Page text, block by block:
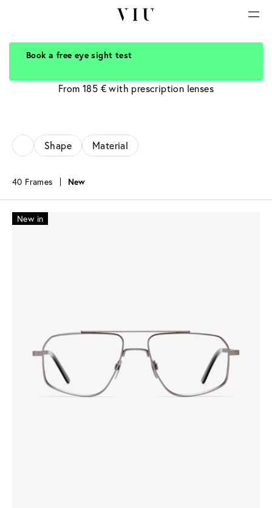
Grey Glasses
From 185 € with prescription lenses
Shape Material
40 Frames New
New in
Book a free eye sight test